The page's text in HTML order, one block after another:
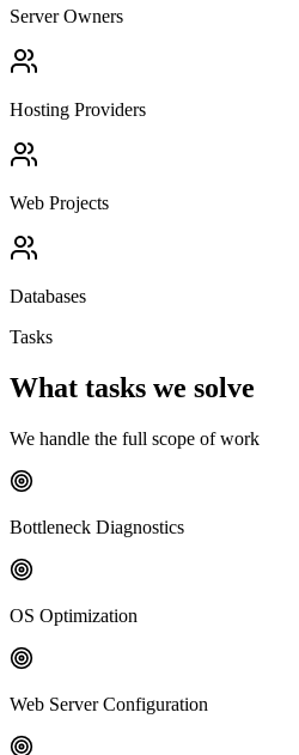
Server Owners
Hosting Providers
Web Projects
Databases
Tasks
What tasks we solve
We handle the full scope of work
Bottleneck Diagnostics
OS Optimization
Web Server Configuration